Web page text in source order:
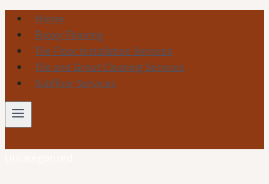
Skip
content
Home
Epoxy Flooring
Tile Floor Installation Services
Tile and Grout Cleaning Services
Subfloor Services